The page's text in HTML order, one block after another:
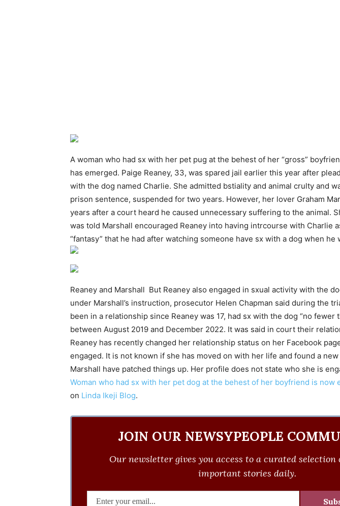
A woman who had sx with her pet pug at the behest of her “gross”
has emerged. Paige Reaney, 33, was spared jail earlier this year after
with the dog named Charlie. She admitted bstiality and animal crulty and
prison sentence, suspended for two years. However, her lover Graham
years after a court heard he caused unnecessary suffering to the animal.
was told Marshall encouraged Reaney into having intrcourse with Charlie
“fantasy” that he had after watching someone have sx with a dog when he
Reaney and Marshall But Reaney also engaged in sxual activity with the
under Marshall’s instruction, prosecutor Helen Chapman said during the
been in a relationship since Reaney was 17, had sx with the dog “no fewer
between August 2019 and December 2022. It was said in court their
Reaney has recently changed her relationship status on her Facebook
engaged. It is not known if she has moved on with her life and found a
Marshall have patched things up. Her profile does not state who she is
Woman who had sx with her pet dog at the behest of her boyfriend is now
on Linda Ikeji Blog.
JOIN OUR NEWSYPEOPLE
Our newsletter gives you access to a curated selection
important stories daily.